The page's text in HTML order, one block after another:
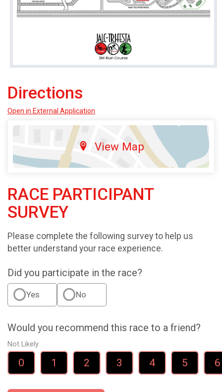
Directions
Open in External Application
View Map
RACE PARTICIPANT
SURVEY
Please complete the following survey to help us
better understand your race experience.
Did you participate in the race?
Yes No
Would you recommend this race to a friend?
Not Likely
0 1 2 3 4 5 6